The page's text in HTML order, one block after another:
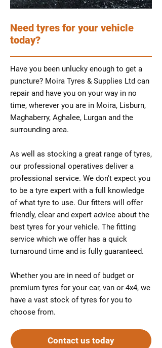
Need tyres for your vehicle
today?
Have you been unlucky enough to get a
puncture? Moira Tyres & Supplies Ltd can
repair and have you on your way in no
time, wherever you are in Moira, Lisburn,
Maghaberry, Aghalee, Lurgan and the
surrounding area.
As well as stocking a great range of tyres,
our professional operatives deliver a
professional service. We don't expect you
to be a tyre expert with a full knowledge
of what tyre to use. Our fitters will offer
friendly, clear and expert advice about the
best tyres for your vehicle. The fitting
service which we offer has a quick
turnaround time and is fully guaranteed.
Whether you are in need of budget or
premium tyres for your car, van or 4x4, we
have a vast stock of tyres for you to
choose from.
Contact us today